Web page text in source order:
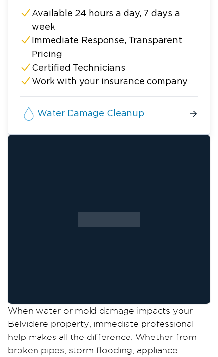
When water or mold damage impacts your
Belvidere property, immediate professional
help makes all the difference. Whether from
broken pipes, storm flooding, appliance
Available 24 hours a day, 7 days a
week
Immediate Response, Transparent
Pricing
Certified Technicians
Work with your insurance company
Water Damage Cleanup